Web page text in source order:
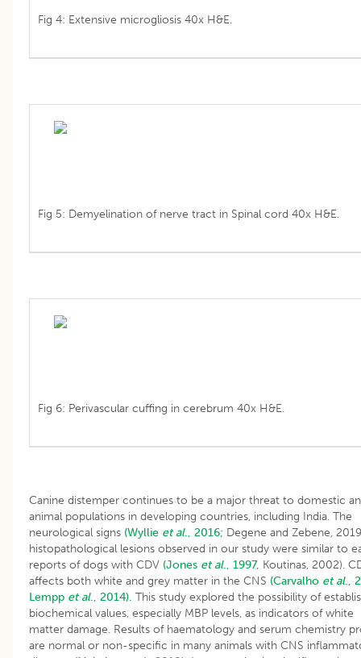
Fig 4: Extensive microgliosis 40x H&E.
Fig 5: Demyelination of nerve tract in Spinal cord 40x H&E.
Fig 6: Perivascular cuffing in cerebrum 40x H&E.
Canine distemper continues to be a major threat to domestic
animal populations in developing countries, including India. The
neurological signs (Wyllie et al., 2016; Degene and Zebene,
histopathological lesions observed in our study were similar to
reports of dogs with CDV (Jones et al., 1997, Koutinas, 2002).
affects both white and grey matter in the CNS (Carvalho et al.,
Lempp et al., 2014). This study explored the possibility of
biochemical values, especially MBP levels, as indicators of white
matter damage. Results of haematology and serum chemistry
are normal or non-specific in many animals with CNS